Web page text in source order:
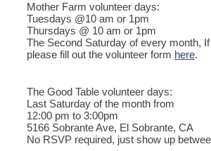
Mother Farm volunteer days:
Tuesdays @10 am or 1pm
Thursdays @ 10 am or 1pm
The Second Saturday of every month,
please fill out the volunteer form here.
The Good Table volunteer days:
Last Saturday of the month from
12:00 pm to 3:00pm
5166 Sobrante Ave, El Sobrante, CA
No RSVP required, just show up